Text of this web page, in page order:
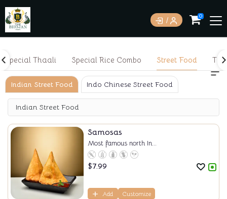
0
Special Thaali Special Rice Combo Street Food
Indian Street Food Indo Chinese Street Food
Indian Street Food
Samosas
Most famous north In...
$7.99
Add Customize